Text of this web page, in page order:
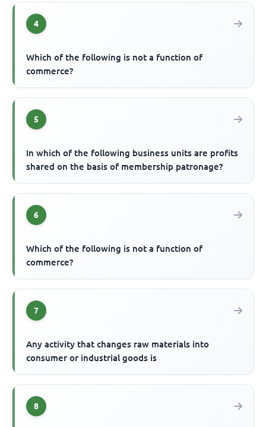
4
Which of the following is not a function of
commerce?
5
In which of the following business units are profits
shared on the basis of membership patronage?
6
Which of the following is not a function of
commerce?
7
Any activity that changes raw materials into
consumer or industrial goods is
8